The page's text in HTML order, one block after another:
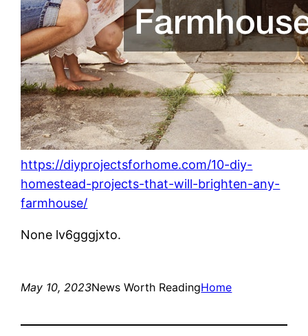
https://diyprojectsforhome.com/10-diy-
homestead-projects-that-will-brighten-any-
farmhouse/
None lv6gggjxto.
May 10, 2023News Worth ReadingHome